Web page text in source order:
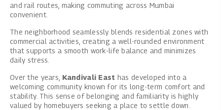
and rail routes, making commuting across Mumbai
convenient.
The neighborhood seamlessly blends residential zones with
commercial activities, creating a well-rounded environment
that supports a smooth work-life balance and minimizes
daily stress.
Over the years, Kandivali East has developed into a
welcoming community known for its long-term comfort and
stability. This sense of belonging and familiarity is highly
valued by homebuyers seeking a place to settle down.